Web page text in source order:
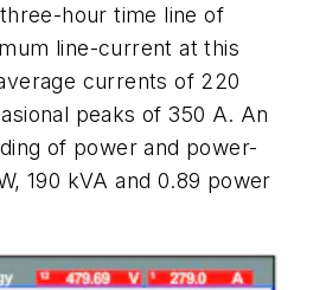
hour time line of
line-current at this
currents of 220
peaks of 350 A. An
of power and power-
190 kVA and 0.89 power